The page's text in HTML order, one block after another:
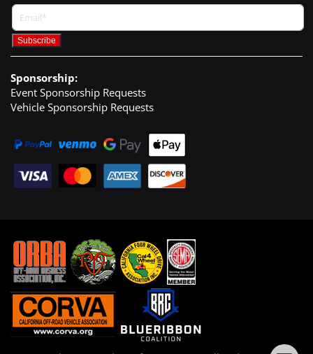
Sponsorship:
Event Sponsorship Requests
Vehicle Sponsorship Requests